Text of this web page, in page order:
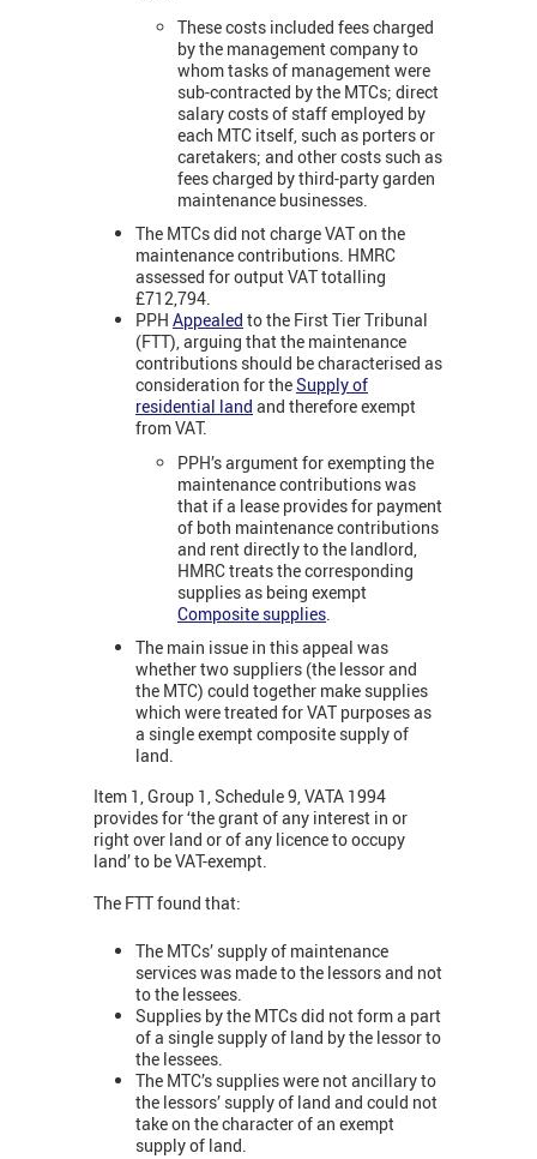
These costs included fees charged
by the management company to
whom tasks of management were
sub-contracted by the MTCs; direct
salary costs of staff employed by
each MTC itself, such as porters or
caretakers; and other costs such as
fees charged by third-party garden
maintenance businesses.
The MTCs did not charge VAT on the
maintenance contributions. HMRC
assessed for output VAT totalling
£712,794.
PPH Appealed to the First Tier Tribunal
(FTT), arguing that the maintenance
contributions should be characterised as
consideration for theSupply of
residential land and therefore exempt
from VAT.
PPH’s argument for exempting the
maintenance contributions was
that if a lease provides for payment
of both maintenance contributions
and rent directly to the landlord,
HMRC treats the corresponding
supplies as being exempt
Composite supplies.
The main issue in this appeal was
whether two suppliers (the lessor and
the MTC) could together make supplies
which were treated for VAT purposes as
a single exempt composite supply of
land.
Item 1, Group 1, Schedule 9, VATA 1994
provides for ‘the grant of any interest in or
right over land or of any licence to occupy
land’ to be VAT-exempt.
The FTT found that:
The MTCs’ supply of maintenance
services was made to the lessors and not
to the lessees.
Supplies by the MTCs did not form a part
of a single supply of land by the lessor to
the lessees.
The MTC’s supplies were not ancillary to
the lessors’ supply of land and could not
take on the character of an exempt
supply of land.